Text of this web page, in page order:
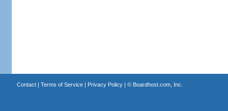
Contact| Terms of Service| Privacy Policy| © Boardhost.com, Inc.